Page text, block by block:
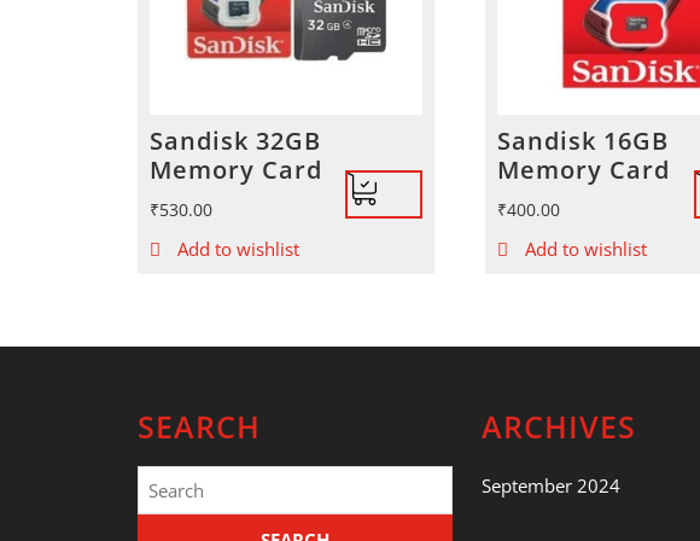
Sandisk 32GB
Memory Card
₹530.00
Add to wishlist
Sandisk 16GB
Memory Card
₹400.00
Add to wishlist
SEARCH
for:
ARCHIVES
September 2024